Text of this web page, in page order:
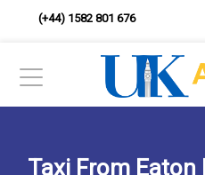
(+44) 1582 801 676
Taxi From Eaton